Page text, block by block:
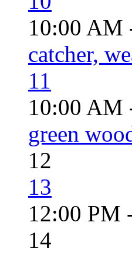
10:00 AM
catcher,
11
10:00 AM
green
12
13
12:00 PM
14